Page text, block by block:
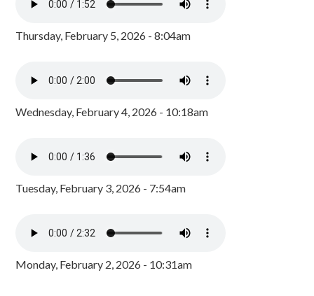
Thursday, February 5, 2026 - 8:04am
Wednesday, February 4, 2026 - 10:18am
Tuesday, February 3, 2026 - 7:54am
Monday, February 2, 2026 - 10:31am